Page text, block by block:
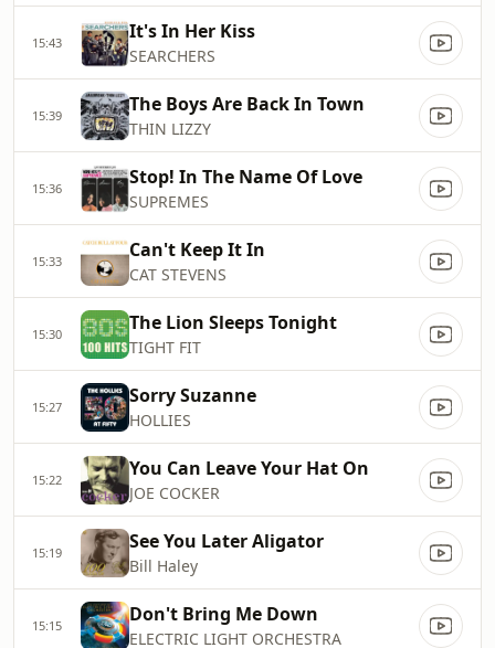
15:43 It's In Her Kiss
SEARCHERS
15:39 The Boys Are Back In Town
THIN LIZZY
15:36 Stop! In The Name Of Love
SUPREMES
15:33 Can't Keep It In
CAT STEVENS
15:30 The Lion Sleeps Tonight
TIGHT FIT
15:27 Sorry Suzanne
HOLLIES
15:22 You Can Leave Your Hat On
JOE COCKER
15:19 See You Later Aligator
Bill Haley
15:15 Don't Bring Me Down
ELECTRIC LIGHT ORCHESTRA